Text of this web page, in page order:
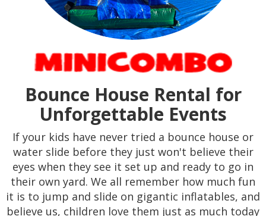
Bounce House Rental for
Unforgettable Events
If your kids have never tried a bounce house or
water slide before they just won't believe their
eyes when they see it set up and ready to go in
their own yard. We all remember how much fun
it is to jump and slide on gigantic inflatables, and
believe us, children love them just as much today